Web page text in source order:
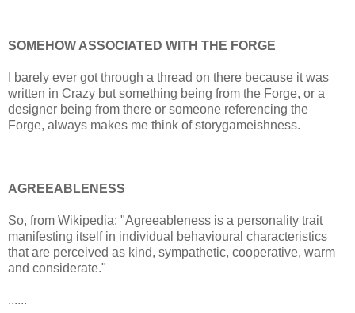
SOMEHOW ASSOCIATED WITH THE FORGE
I barely ever got through a thread on there because it was
written in Crazy but something being from the Forge, or a
designer being from there or someone referencing the
Forge, always makes me think of storygameishness.
AGREEABLENESS
So, from Wikipedia; "Agreeableness is a personality trait
manifesting itself in individual behavioural characteristics
that are perceived as kind, sympathetic, cooperative, warm
and considerate."
......